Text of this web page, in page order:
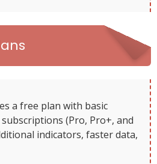
a free plan with basic
(Pro, Pro+, and
indicators, faster data,